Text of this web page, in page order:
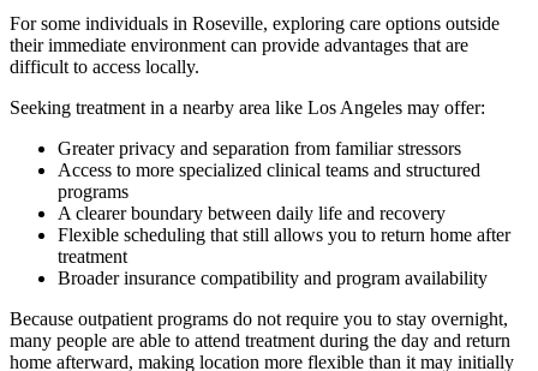
For some individuals in Roseville, exploring care options outside
their immediate environment can provide advantages that are
difficult to access locally.
Seeking treatment in a nearby area like Los Angeles may offer:
Greater privacy and separation from familiar stressors
Access to more specialized clinical teams and structured
programs
A clearer boundary between daily life and recovery
Flexible scheduling that still allows you to return home after
treatment
Broader insurance compatibility and program availability
Because outpatient programs do not require you to stay overnight,
many people are able to attend treatment during the day and return
home afterward, making location more flexible than it may initially